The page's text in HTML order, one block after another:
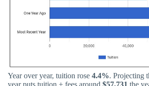
Year over year, tuition rose 4.4%. Projecting
year puts tuition + fees around $57,731 the